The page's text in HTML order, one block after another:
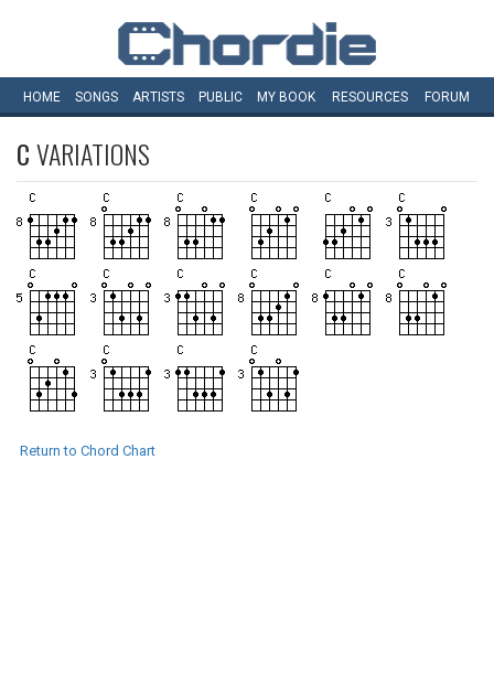
HOME SONGS ARTISTS PUBLIC MY BOOK RESOURCES FORUM
CVARIATIONS
Return to Chord Chart